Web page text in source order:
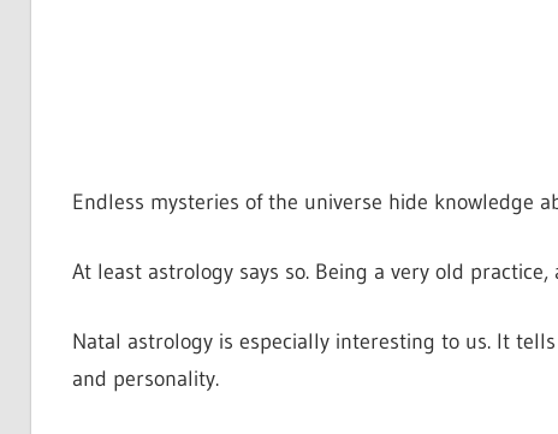
Endless mysteries of the universe hide knowledge
At least astrology says so. Being a very old
Natal astrology is especially interesting to us. It
and personality.